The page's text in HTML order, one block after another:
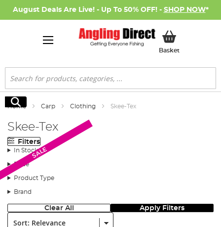
August Deals Are Live! - Up To 50% OFF! - SHOP NOW*
BasketMy Basket
Search
Search
Home Carp Clothing Skee-Tex
Skee-Tex
Filters
In Stock
Price
Product Type
Brand
Clear All Apply Filters
Sort:
SALE
SALE